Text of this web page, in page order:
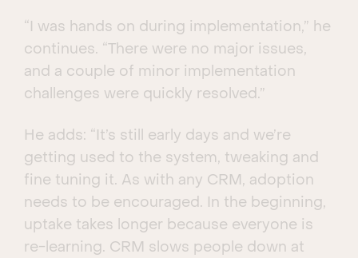
“I was hands on during implementation,” he
continues. “There were no major issues,
and a couple of minor implementation
challenges were quickly resolved.”
He adds: “It’s still early days and we’re
getting used to the system, tweaking and
fine tuning it. As with any CRM, adoption
needs to be encouraged. In the beginning,
uptake takes longer because everyone is
re-learning. CRM slows people down at